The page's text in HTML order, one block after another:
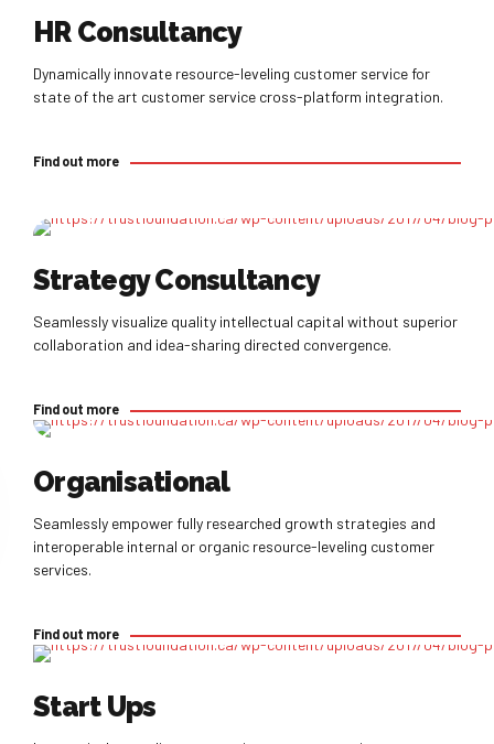
HR Consultancy
Dynamically innovate resource-leveling customer service for
state of the art customer service cross-platform integration.
Find out more
Strategy Consultancy
Seamlessly visualize quality intellectual capital without superior
collaboration and idea-sharing directed convergence.
Find out more
Organisational
Seamlessly empower fully researched growth strategies and
interoperable internal or organic resource-leveling customer
services.
Find out more
Start Ups